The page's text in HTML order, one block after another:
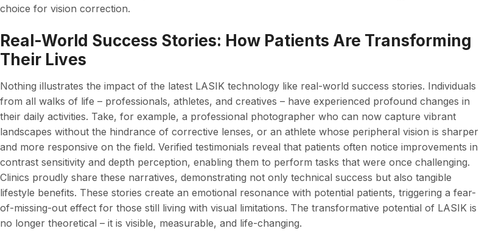
choice for vision correction.
Real-World Success Stories: How Patients Are Transforming
Their Lives
Nothing illustrates the impact of the latest LASIK technology like real-world success stories. Individuals
from all walks of life – professionals, athletes, and creatives – have experienced profound changes in
their daily activities. Take, for example, a professional photographer who can now capture vibrant
landscapes without the hindrance of corrective lenses, or an athlete whose peripheral vision is sharper
and more responsive on the field. Verified testimonials reveal that patients often notice improvements in
contrast sensitivity and depth perception, enabling them to perform tasks that were once challenging.
Clinics proudly share these narratives, demonstrating not only technical success but also tangible
lifestyle benefits. These stories create an emotional resonance with potential patients, triggering a fear-
of-missing-out effect for those still living with visual limitations. The transformative potential of LASIK is
no longer theoretical – it is visible, measurable, and life-changing.